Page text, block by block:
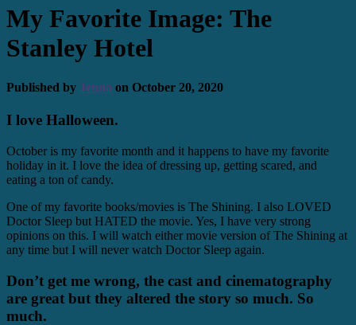
My Favorite Image: The
Stanley Hotel
Published by Jenna on October 20, 2020
I love Halloween.
October is my favorite month and it happens to have my favorite
holiday in it. I love the idea of dressing up, getting scared, and
eating a ton of candy.
One of my favorite books/movies is The Shining. I also LOVED
Doctor Sleep but HATED the movie. Yes, I have very strong
opinions on this. I will watch either movie version of The Shining at
any time but I will never watch Doctor Sleep again.
Don’t get me wrong, the cast and cinematography
are great but they altered the story so much. So
much.